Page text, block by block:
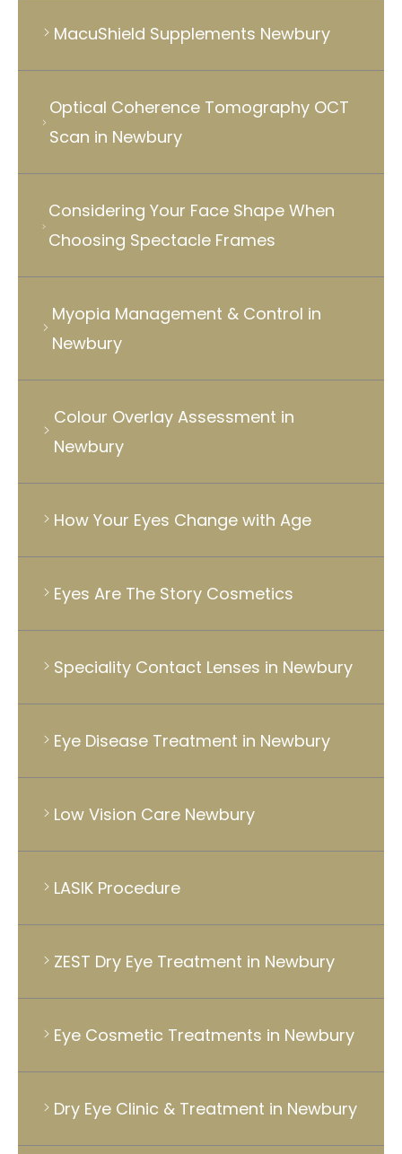
MacuShield Supplements Newbury
Optical Coherence Tomography OCT
Scan in Newbury
Considering Your Face Shape When
Choosing Spectacle Frames
Myopia Management & Control in
Newbury
Colour Overlay Assessment in
Newbury
How Your Eyes Change with Age
Eyes Are The Story Cosmetics
Speciality Contact Lenses in Newbury
Eye Disease Treatment in Newbury
Low Vision Care Newbury
LASIK Procedure
ZEST Dry Eye Treatment in Newbury
Eye Cosmetic Treatments in Newbury
Dry Eye Clinic & Treatment in Newbury